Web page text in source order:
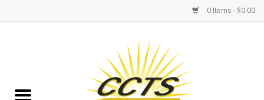
0 Items - $0.00
Binoculars